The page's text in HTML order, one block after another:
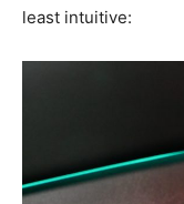
least intuitive: